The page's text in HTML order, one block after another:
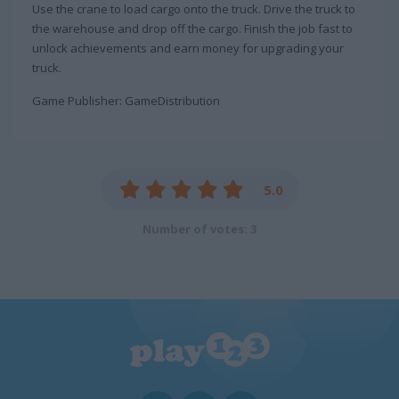
Use the crane to load cargo onto the truck. Drive the truck to
the warehouse and drop off the cargo. Finish the job fast to
unlock achievements and earn money for upgrading your
truck.
Game Publisher: GameDistribution
5.0